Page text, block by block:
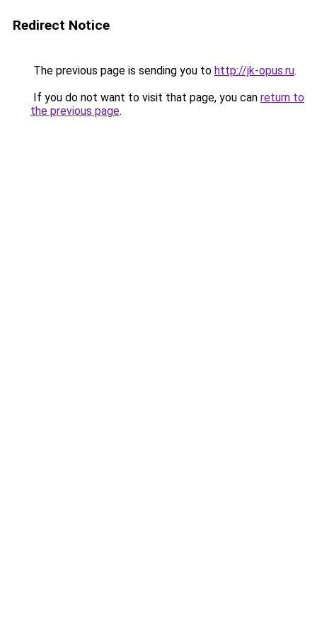
Redirect Notice
The previous page is sending you to http://jk-opus.ru.
If you do not want to visit that page, you can return to
the previous page.